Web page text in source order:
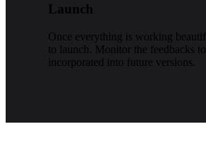
Launch
Once everything is working
to launch. Monitor the feedbacks
incorporated into future versions.